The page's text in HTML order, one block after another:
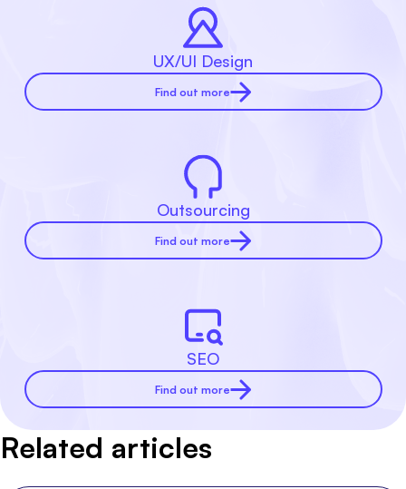
UX/UI Design
Find out more
Outsourcing
Find out more
SEO
Find out more
Related articles